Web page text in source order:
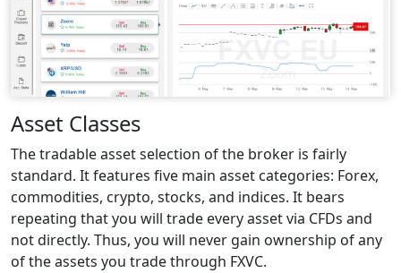
Asset Classes
The tradable asset selection of the broker is fairly
standard. It features five main asset categories: Forex,
commodities, crypto, stocks, and indices. It bears
repeating that you will trade every asset via CFDs and
not directly. Thus, you will never gain ownership of any
of the assets you trade through FXVC.